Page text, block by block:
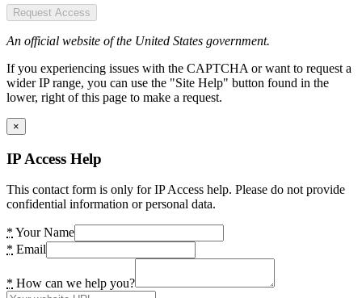
Request Access
An official website of the United States government.
If you experiencing issues with the CAPTCHA or want to request a
wider IP range, you can use the "Site Help" button found in the
lower, right of this page to make a request.
×
IP Access Help
This contact form is only for IP Access help. Please do not provide
confidential information or personal data.
* Your Name
* Email
* How can we help you?